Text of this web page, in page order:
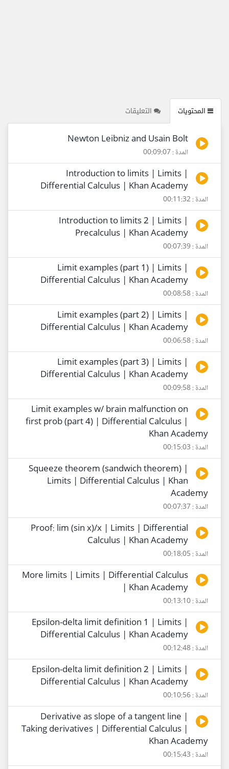
المحتويات التعليقات
Newton Leibniz and Usain Bolt
المدة : 00:09:07
Introduction to limits | Limits |
Differential Calculus | Khan Academy
المدة : 00:11:32
Introduction to limits 2 | Limits |
Precalculus | Khan Academy
المدة : 00:07:39
Limit examples (part 1) | Limits |
Differential Calculus | Khan Academy
المدة : 00:08:58
Limit examples (part 2) | Limits |
Differential Calculus | Khan Academy
المدة : 00:06:58
Limit examples (part 3) | Limits |
Differential Calculus | Khan Academy
المدة : 00:09:58
Limit examples w/ brain malfunction on
first prob (part 4) | Differential Calculus |
Khan Academy
المدة : 00:15:03
Squeeze theorem (sandwich theorem) |
Limits | Differential Calculus | Khan
Academy
المدة : 00:07:37
Proof: lim (sin x)/x | Limits | Differential
Calculus | Khan Academy
المدة : 00:18:05
More limits | Limits | Differential Calculus
| Khan Academy
المدة : 00:13:10
Epsilon-delta limit definition 1 | Limits |
Differential Calculus | Khan Academy
المدة : 00:12:48
Epsilon-delta limit definition 2 | Limits |
Differential Calculus | Khan Academy
المدة : 00:10:56
Derivative as slope of a tangent line |
Taking derivatives | Differential Calculus |
Khan Academy
المدة : 00:15:43